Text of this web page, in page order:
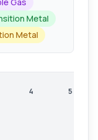
Metal
Metal
4 5